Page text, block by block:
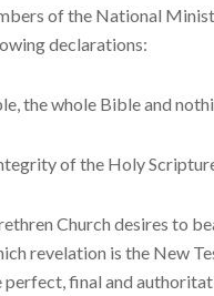
of the National
declara­tions:
the whole Bible and
of the Holy
Church desires to
revelation is the New
final and